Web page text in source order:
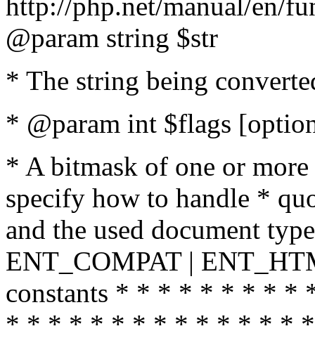
@param string $str
* The string being
* @param int $flags
* A bitmask of one or
specify how to handle *
and the used document
ENT_COMPAT |
constants * * * * * * * *
* * * * * * * * * * * * * *